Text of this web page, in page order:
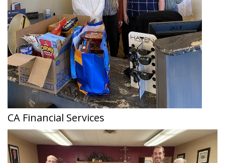
CA Financial Services